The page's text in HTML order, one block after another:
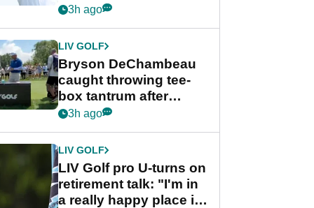
Championship
3h ago
LIV GOLF
Bryson DeChambeau
caught throwing tee-
box tantrum after
nightmare LIV Golf
3h ago
LIV GOLF
LIV Golf pro U-turns on
retirement talk: "I'm in
a really happy place in